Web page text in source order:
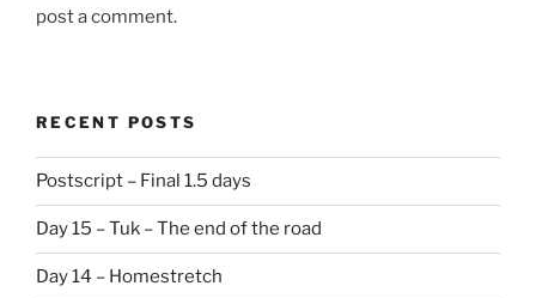
post a comment.
RECENT POSTS
Postscript – Final 1.5 days
Day 15 – Tuk – The end of the road
Day 14 – Homestretch